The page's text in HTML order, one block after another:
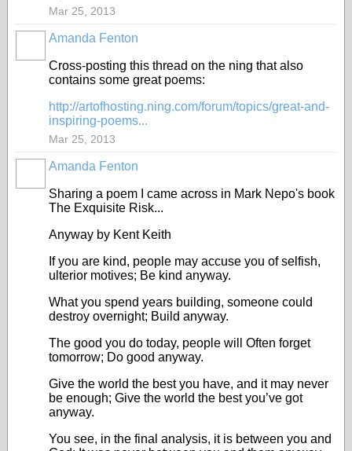
Mar 25, 2013
Amanda Fenton
Cross-posting this thread on the ning that also
contains some great poems:
http://artofhosting.ning.com/forum/topics/great-and-
inspiring-poems...
Mar 25, 2013
Amanda Fenton
Sharing a poem I came across in Mark Nepo's book
The Exquisite Risk...
Anyway by Kent Keith
If you are kind, people may accuse you of selfish,
ulterior motives; Be kind anyway.
What you spend years building, someone could
destroy overnight; Build anyway.
The good you do today, people will Often forget
tomorrow; Do good anyway.
Give the world the best you have, and it may never
be enough; Give the world the best you’ve got
anyway.
You see, in the final analysis, it is between you and